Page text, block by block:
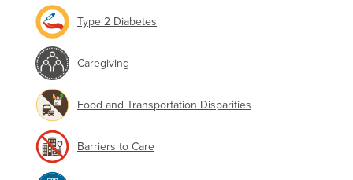
Type 2 Diabetes
Caregiving
Food and Transportation Disparities
Barriers to Care